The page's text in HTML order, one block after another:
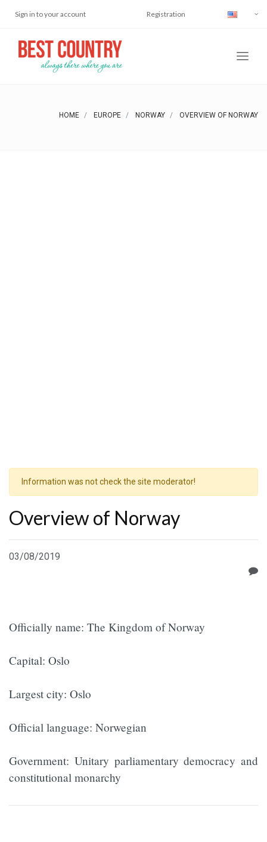
Sign in to your account Registration
HOME EUROPE NORWAY OVERVIEW OF NORWAY
Information was not check the site moderator!
Overview of Norway
03/08/2019
Officially name: The Kingdom of Norway
Capital: Oslo
Largest city: Oslo
Official language: Norwegian
Government: Unitary parliamentary democracy and
constitutional monarchy